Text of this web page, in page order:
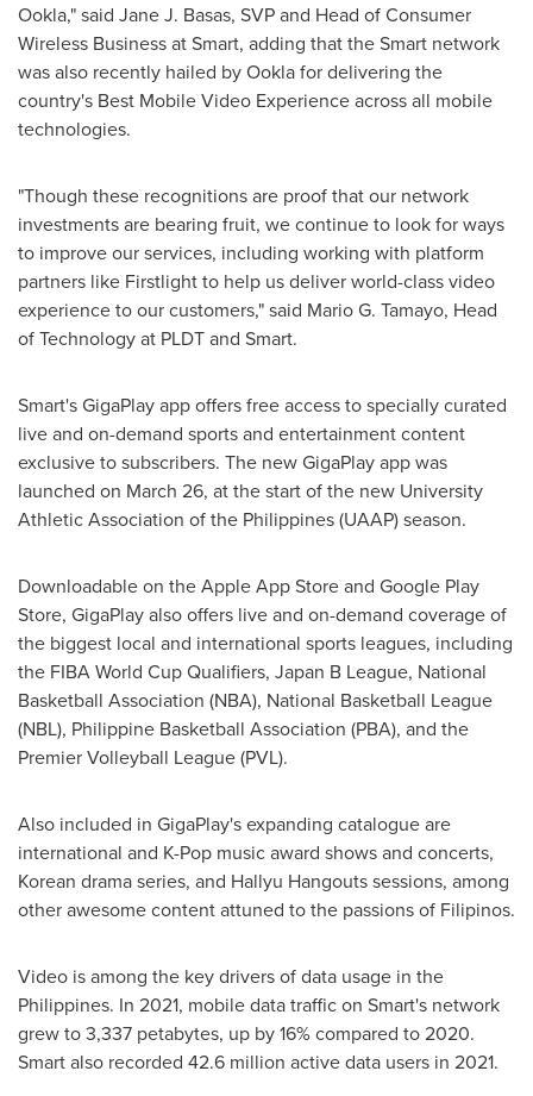
Ookla," said Jane J. Basas, SVP and Head of Consumer
Wireless Business at Smart, adding that the Smart network
was also recently hailed by Ookla for delivering the
country's Best Mobile Video Experience across all mobile
technologies.
"Though these recognitions are proof that our network
investments are bearing fruit, we continue to look for ways
to improve our services, including working with platform
partners like Firstlight to help us deliver world-class video
experience to our customers," said Mario G. Tamayo, Head
of Technology at PLDT and Smart.
Smart's GigaPlay app offers free access to specially curated
live and on-demand sports and entertainment content
exclusive to subscribers. The new GigaPlay app was
launched on March 26, at the start of the new University
Athletic Association ofthe Philippines(UAAP) season.
Downloadable on the Apple App Store and Google Play
Store, GigaPlay also offers live and on-demand coverage of
the biggest local and international sports leagues, including
the FIBA World Cup Qualifiers, Japan B League, National
Basketball Association (NBA), National Basketball League
(NBL), Philippine Basketball Association (PBA), and the
Premier Volleyball League (PVL).
Also included in GigaPlay's expanding catalogue are
international and K-Pop music award shows and concerts,
Korean drama series, and Hallyu Hangouts sessions, among
other awesome content attuned to the passions of Filipinos.
Video is among the key drivers of data usage in the
Philippines. In 2021, mobile data traffic on Smart's network
grew to 3,337 petabytes, up by 16% compared to 2020.
Smart also recorded 42.6 million active data users in 2021.